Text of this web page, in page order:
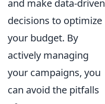
and make data-driven
decisions to optimize
your budget. By
actively managing
your campaigns, you
can avoid the pitfalls